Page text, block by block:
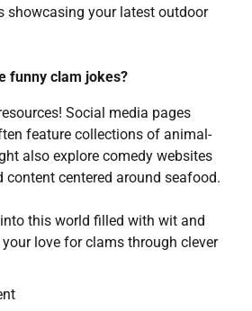
showcasing your latest outdoor
funny clam jokes?
Social media pages
feature collections of animal-
also explore comedy websites
centered around seafood.
this world filled with wit and
love for clams through clever